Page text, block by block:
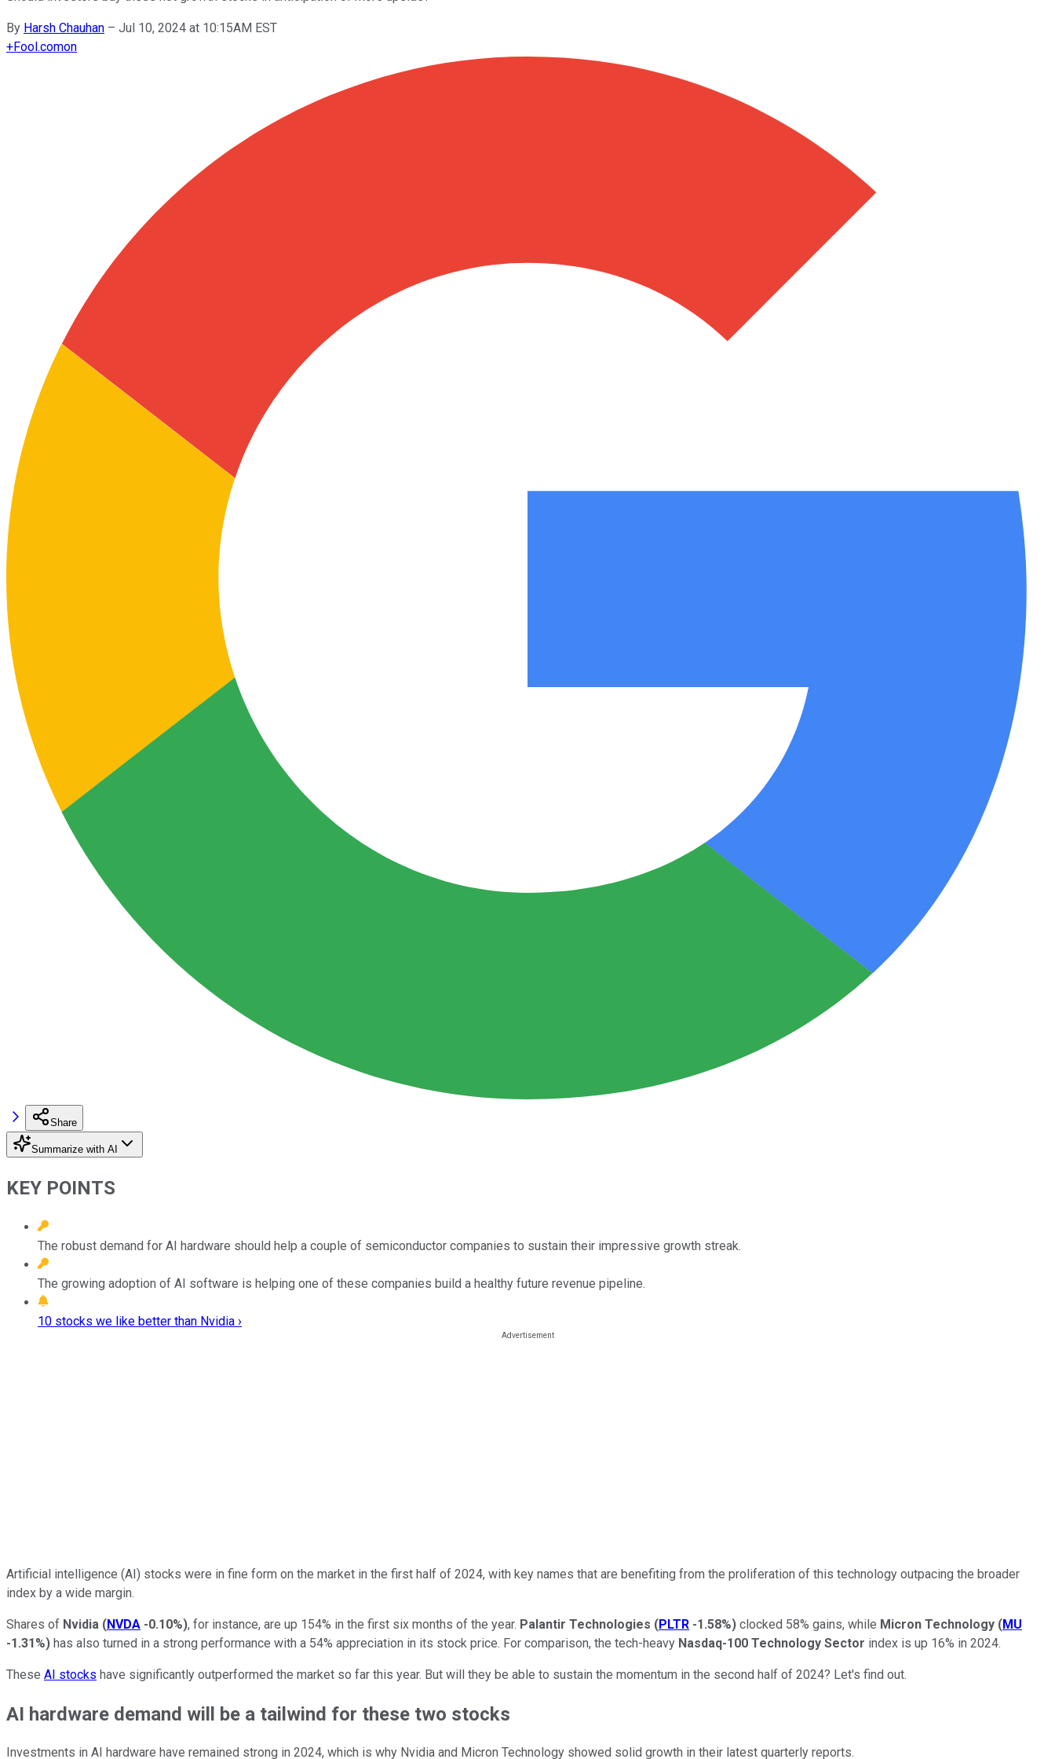
By Harsh Chauhan – Jul 10, 2024 at 10:15AM EST
+Fool.comon
Share
Summarize with AI
KEY POINTS
The robust demand for AI hardware should help a couple of semiconductor companies to sustain their impressive growth streak.
The growing adoption of AI software is helping one of these companies build a healthy future revenue pipeline.
10 stocks we like better than Nvidia ›
Artificial intelligence (AI) stocks were in fine form on the market in the first half of 2024, with key names that are benefiting from the proliferation of this technology outpacing the broader
index by a wide margin.
Shares of Nvidia (NVDA -0.10%), for instance, are up 154% in the first six months of the year. Palantir Technologies (PLTR -1.58%) clocked 58% gains, while Micron Technology (MU
-1.31%) has also turned in a strong performance with a 54% appreciation in its stock price. For comparison, the tech-heavy Nasdaq-100 Technology Sector index is up 16% in 2024.
These AI stocks have significantly outperformed the market so far this year. But will they be able to sustain the momentum in the second half of 2024? Let's find out.
AI hardware demand will be a tailwind for these two stocks
Investments in AI hardware have remained strong in 2024, which is why Nvidia and Micron Technology showed solid growth in their latest quarterly reports.